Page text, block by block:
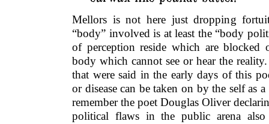
Mellors is not here just dropping
“body” involved is at least the “body
of perception reside which are
body which cannot see or hear the
that were said in the early days of this
or disease can be taken on by the self
remember the poet Douglas Oliver
political flaws in the public arena